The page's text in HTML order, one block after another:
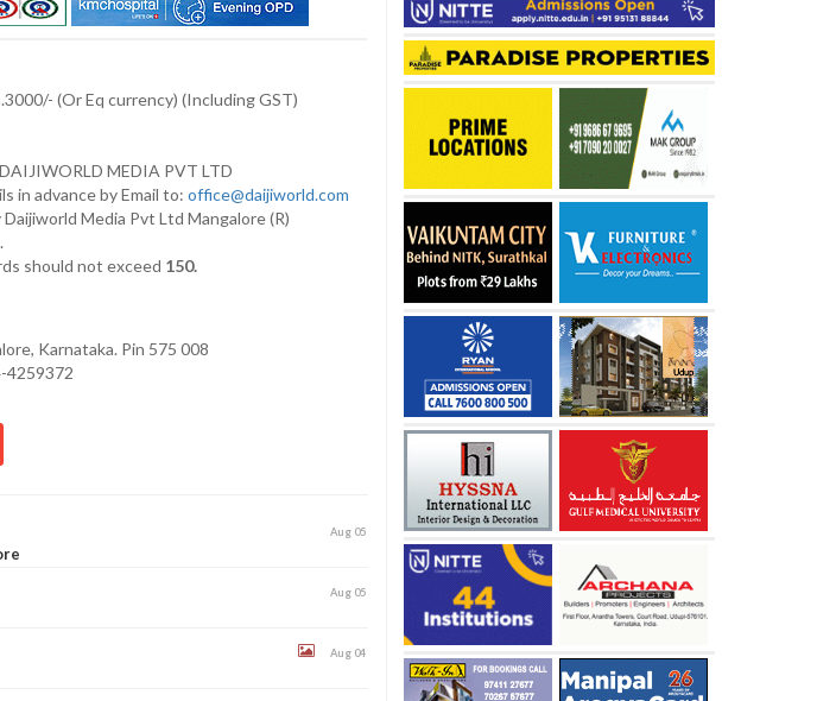
(Or Eq currency) (Including GST)
MEDIA PVT LTD
in advance by Email to: office@daijiworld.com
Media Pvt Ltd Mangalore (R)
should not exceed 150.
Karnataka. Pin 575 008
4259372
Aug 05
Aug 05
Aug 04